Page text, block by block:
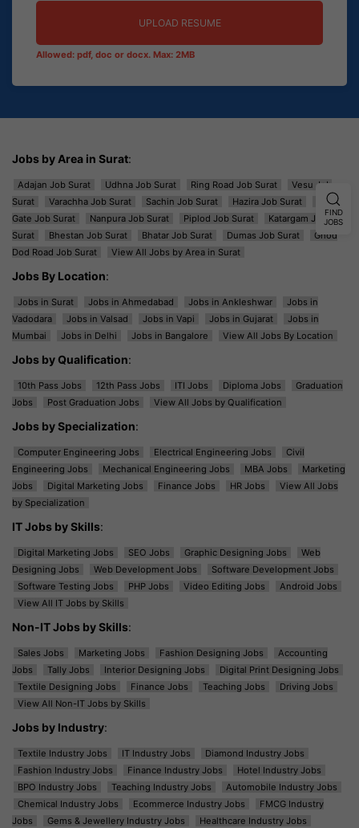
UPLOAD RESUME
Allowed: pdf, doc or docx. Max: 2MB
Jobs by Area in Surat:
Adajan Job Surat Udhna Job Surat Ring Road Job Surat
Vesu Job
Surat
Varachha Job Surat Sachin Job Surat Hazira Job Surat
Majura
Gate Job Surat
Nanpura Job Surat Piplod Job Surat
Katargam Job
Surat
Bhestan Job Surat Bhatar Job Surat Dumas Job Surat
Ghod
Dod Road Job Surat
View All Jobs by Area in Surat
Jobs By Location:
Jobs in Surat Jobs in Ahmedabad Jobs in Ankleshwar
Jobs in
Vadodara
Jobs in Valsad Jobs in Vapi Jobs in Gujarat
Jobs in
Mumbai
Jobs in Delhi Jobs in Bangalore View All Jobs By Location
Jobs by Qualification:
10th Pass Jobs 12th Pass Jobs ITI Jobs Diploma Jobs
Graduation
Jobs
Post Graduation Jobs View All Jobs by Qualification
Jobs by Specialization:
Computer Engineering Jobs Electrical Engineering Jobs
Civil
Engineering Jobs
Mechanical Engineering Jobs MBA Jobs
Marketing
Jobs
Digital Marketing Jobs Finance Jobs HR Jobs
View All Jobs
by Specialization
IT Jobs by Skills:
Digital Marketing Jobs SEO Jobs Graphic Designing Jobs
Web
Designing Jobs
Web Development Jobs
Software Development Jobs
Software Testing Jobs
PHP Jobs Video Editing Jobs
Android Jobs
View All IT Jobs by Skills
Non-IT Jobs by Skills:
Sales Jobs Marketing Jobs Fashion Designing Jobs
Accounting
Jobs
Tally Jobs Interior Designing Jobs
Digital Print Designing Jobs
Textile Designing Jobs
Finance Jobs Teaching Jobs
Driving Jobs
View All Non-IT Jobs by Skills
Jobs by Industry:
Textile Industry Jobs IT Industry Jobs
Diamond Industry Jobs
Fashion Industry Jobs
Finance Industry Jobs
Hotel Industry Jobs
BPO Industry Jobs
Teaching Industry Jobs
Automobile Industry Jobs
Chemical Industry Jobs
Ecommerce Industry Jobs
FMCG Industry
Jobs
Gems & Jewellery Industry Jobs
Healthcare Industry Jobs
FIND
JOBS